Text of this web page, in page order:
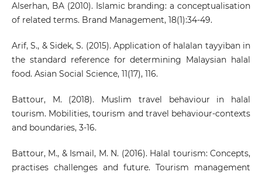
Alserhan, BA (2010). Islamic branding: a conceptualisation
of related terms. Brand Management, 18(1):34-49.
Arif, S., & Sidek, S. (2015). Application of halalan tayyiban in
the standard reference for determining Malaysian halal
food. Asian Social Science, 11(17), 116.
Battour, M. (2018). Muslim travel behaviour in halal
tourism. Mobilities, tourism and travel behaviour-contexts
and boundaries, 3-16.
Battour, M., & Ismail, M. N. (2016). Halal tourism: Concepts,
practises challenges and future. Tourism management